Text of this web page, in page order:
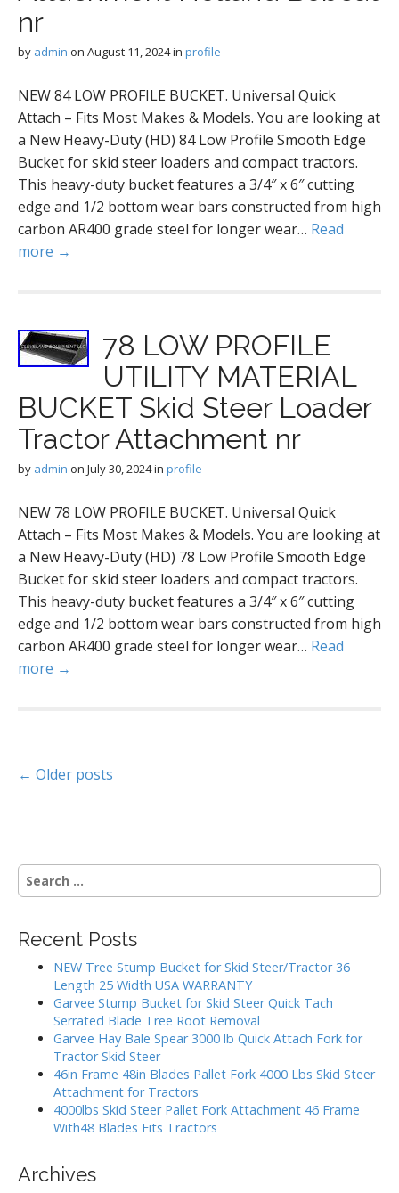
nr
by admin on August 11, 2024in profile
NEW 84 LOW PROFILE BUCKET. Universal Quick
Attach – Fits Most Makes & Models. You are looking at
a New Heavy-Duty (HD) 84 Low Profile Smooth Edge
Bucket for skid steer loaders and compact tractors.
This heavy-duty bucket features a 3/4″ x 6″ cutting
edge and 1/2 bottom wear bars constructed from high
carbon AR400 grade steel for longer wear… Read
more →
78 LOW PROFILE
UTILITY MATERIAL
BUCKET Skid Steer Loader
Tractor Attachment nr
by admin on July 30, 2024in profile
NEW 78 LOW PROFILE BUCKET. Universal Quick
Attach – Fits Most Makes & Models. You are looking at
a New Heavy-Duty (HD) 78 Low Profile Smooth Edge
Bucket for skid steer loaders and compact tractors.
This heavy-duty bucket features a 3/4″ x 6″ cutting
edge and 1/2 bottom wear bars constructed from high
carbon AR400 grade steel for longer wear… Read
more →
P
t
n
t
← Older posts
S
e
c
Recent Posts
NEW Tree Stump Bucket for Skid Steer/Tractor 36
Length 25 Width USA WARRANTY
Garvee Stump Bucket for Skid Steer Quick Tach
Serrated Blade Tree Root Removal
Garvee Hay Bale Spear 3000 lb Quick Attach Fork for
Tractor Skid Steer
46in Frame 48in Blades Pallet Fork 4000 Lbs Skid Steer
Attachment for Tractors
4000lbs Skid Steer Pallet Fork Attachment 46 Frame
With48 Blades Fits Tractors
Archives